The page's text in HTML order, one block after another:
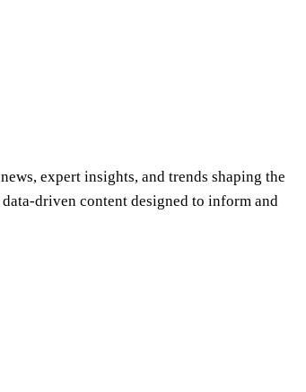
expert insights, and trends shaping the
driven content designed to inform and